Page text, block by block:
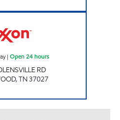
| Open 24 hours
RD
,TN37027